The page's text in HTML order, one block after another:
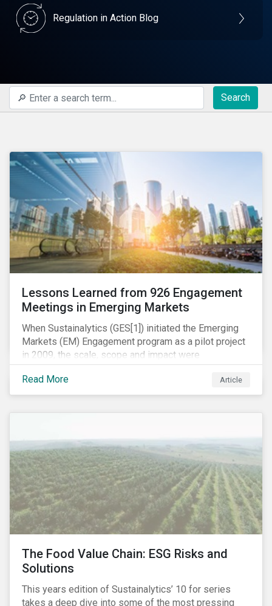
Regulation in Action Blog
Search
Lessons Learned from 926 Engagement
Meetings in Emerging Markets
When Sustainalytics (GES[1]) initiated the Emerging
Markets (EM) Engagement program as a pilot project
in 2009, the scale, scope and impact were
undetermined factors. Based on the successful
execution of the program methodology in the African
and Middle Eastern regions during the pilot stage, the
companies in emerging markets.
Read More Article
The Food Value Chain: ESG Risks and
Solutions
This years edition of Sustainalytics’ 10 for series
takes a deep dive into some of the most pressing